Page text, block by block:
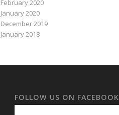
February 2020
January 2020
December 2019
January 2018
FOLLOW US ON FACEBOOK